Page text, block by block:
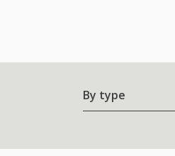
By type